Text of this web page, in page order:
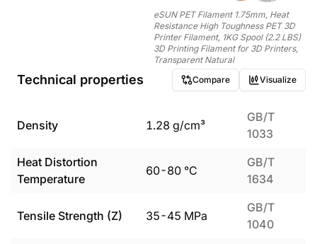
eSUN PET Filament 1.75mm, Heat
Resistance High Toughness PET 3D
Printer Filament, 1KG Spool (2.2 LBS)
3D Printing Filament for 3D Printers,
Transparent Natural
Technical properties Compare Visualize
Density 1.28 g/cm³
GB/T
1033
Heat Distortion
Temperature
60-80 °C
GB/T
1634
Tensile Strength (Z) 35-45 MPa
GB/T
1040